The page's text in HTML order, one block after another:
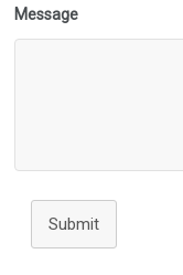
Message
Submit